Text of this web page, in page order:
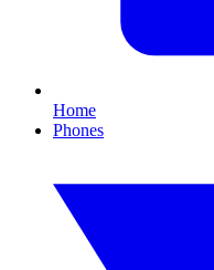
Home
Phones